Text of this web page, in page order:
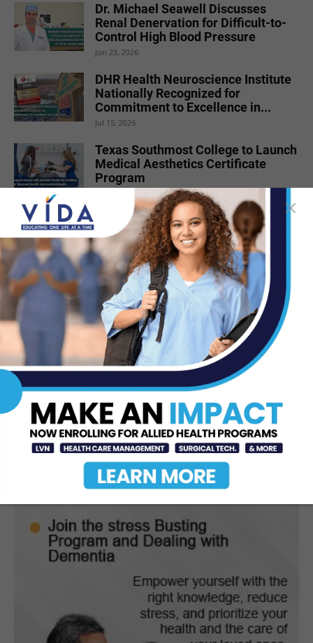
Dr. Michael Seawell Discusses
Renal Denervation for Difficult-to-
Control High Blood Pressure
Jun 23, 2026
DHR Health Neuroscience Institute
Nationally Recognized for
Commitment to Excellence in...
Jul 15, 2026
Texas Southmost College to Launch
Medical Aesthetics Certificate
Program
STC Bachelor’s Program Named
One of America’s Top 10
Jun 12, 2026